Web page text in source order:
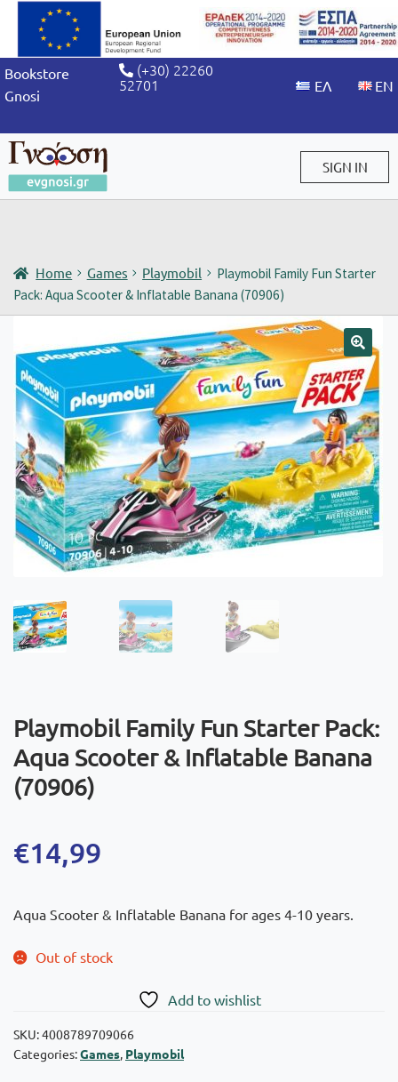
Bookstore
Gnosi
(+30) 22260
52701
SIGN IN
Home Games Playmobil
Playmobil Family Fun Starter
Pack: Aqua Scooter & Inflatable Banana (70906)
🔍
Playmobil Family Fun Starter Pack:
Aqua Scooter & Inflatable Banana
(70906)
€14,99
Aqua Scooter & Inflatable Banana for ages 4-10 years.
Out of stock
Add to wishlist
SKU:4008789709066
Categories:Games, Playmobil